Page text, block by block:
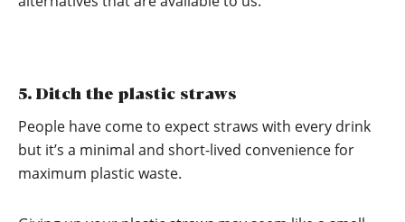
5. Ditch the plastic straws
People have come to expect straws with every drink
but it’s a minimal and short-lived convenience for
maximum plastic waste.